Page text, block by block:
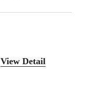
View Detail